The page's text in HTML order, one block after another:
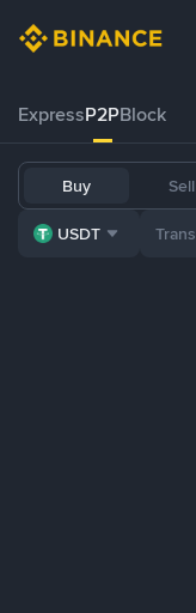
ExpressP2PBlock
Buy Sell
USDT